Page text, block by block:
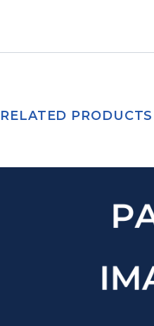
RELATED PRODUCTS